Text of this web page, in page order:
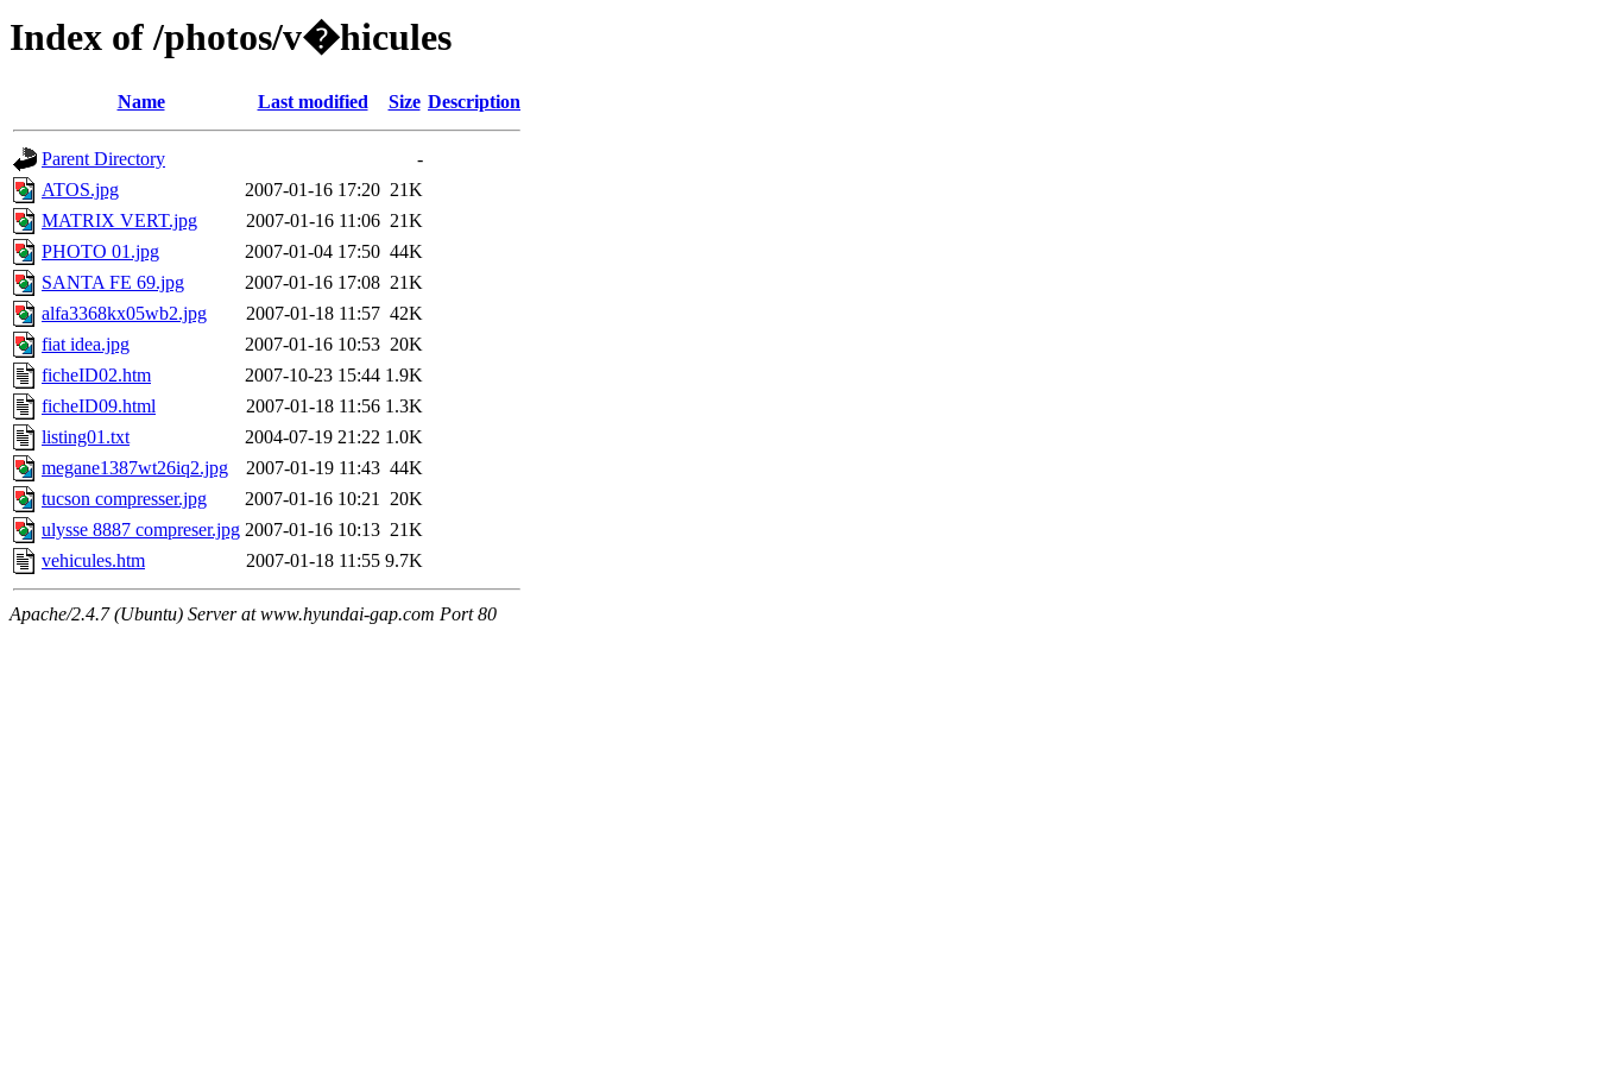
Index of /photos/v�hicules
Name Last modified Size Description
Parent Directory
-
ATOS.jpg
2007-01-16 17:20 21K
MATRIX VERT.jpg
2007-01-16 11:06 21K
PHOTO 01.jpg
2007-01-04 17:50 44K
SANTA FE 69.jpg
2007-01-16 17:08 21K
alfa3368kx05wb2.jpg
2007-01-18 11:57 42K
fiat idea.jpg
2007-01-16 10:53 20K
ficheID02.htm
2007-10-23 15:44 1.9K
ficheID09.html
2007-01-18 11:56 1.3K
listing01.txt
2004-07-19 21:22 1.0K
megane1387wt26iq2.jpg
2007-01-19 11:43 44K
tucson compresser.jpg
2007-01-16 10:21 20K
ulysse 8887 compreser.jpg 2007-01-16 10:13 21K
vehicules.htm
2007-01-18 11:55 9.7K
Apache/2.4.7 (Ubuntu) Server at www.hyundai-gap.com Port 80